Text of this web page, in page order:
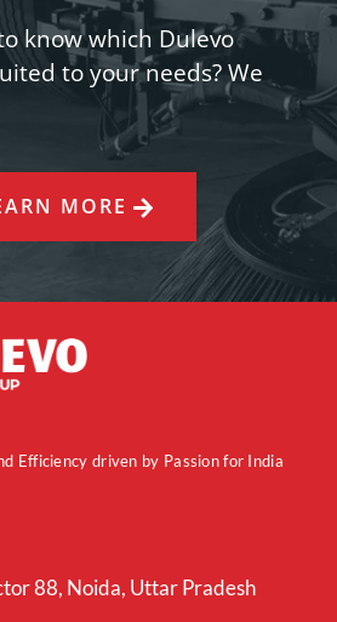
know which Dulevo
to your needs? We
MORE
Efficiency driven by Passion for India
88, Noida, Uttar Pradesh